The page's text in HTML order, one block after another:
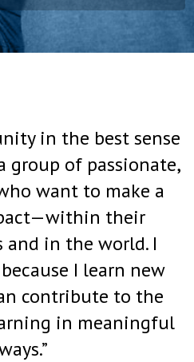
in the best sense
group of passionate,
want to make a
their
in the world. I
I learn new
contribute to the
in meaningful